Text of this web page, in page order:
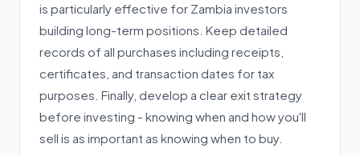
is particularly effective for Zambia investors
building long-term positions. Keep detailed
records of all purchases including receipts,
certificates, and transaction dates for tax
purposes. Finally, develop a clear exit strategy
before investing - knowing when and how you'll
sell is as important as knowing when to buy.